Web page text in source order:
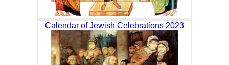
Calendar of Jewish Celebrations 2023